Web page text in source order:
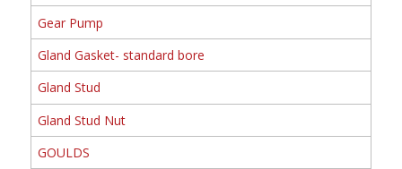
Gear Pump
Gland Gasket- standard bore
Gland Stud
Gland Stud Nut
GOULDS